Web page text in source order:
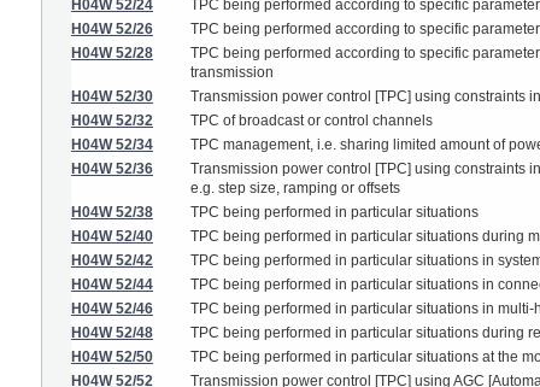
H04W 52/24
TPC being performed according to specific
H04W 52/26
TPC being performed according to specific
H04W 52/28
TPC being performed according to specific
transmission
H04W 52/30
Transmission power control [TPC] using constraints
H04W 52/32
TPC of broadcast or control channels
H04W 52/34
TPC management, i.e. sharing limited amount of
H04W 52/36
Transmission power control [TPC] using constraints
e.g. step size, ramping or offsets
H04W 52/38
TPC being performed in particular situations
H04W 52/40
TPC being performed in particular situations during
H04W 52/42
TPC being performed in particular situations in
H04W 52/44
TPC being performed in particular situations in
H04W 52/46
TPC being performed in particular situations in
H04W 52/48
TPC being performed in particular situations during
H04W 52/50
TPC being performed in particular situations at the
H04W 52/52
Transmission power control [TPC] using AGC